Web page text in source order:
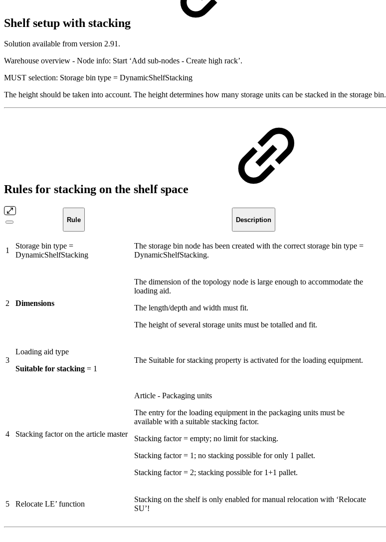
Shelf setup with stacking
Solution available from version 2.91.
Warehouse overview - Node info: Start ‘Add sub-nodes - Create high rack’.
MUST selection: Storage bin type = DynamicShelfStacking
The height should be taken into account. The height determines how many storage units can be stacked in the storage bin.
Rules for stacking on the shelf space
Rule Description
1
Storage bin type =
DynamicShelfStacking
The storage bin node has been created with the correct storage bin type =
DynamicShelfStacking.
2 Dimensions
The dimension of the topology node is large enough to accommodate the
loading aid.
The length/depth and width must fit.
The height of several storage units must be totalled and fit.
3
Loading aid type
Suitable for stacking = 1
The Suitable for stacking property is activated for the loading equipment.
4 Stacking factor on the article master
Article - Packaging units
The entry for the loading equipment in the packaging units must be
available with a suitable stacking factor.
Stacking factor = empty; no limit for stacking.
Stacking factor = 1; no stacking possible for only 1 pallet.
Stacking factor = 2; stacking possible for 1+1 pallet.
5 Relocate LE’ function
Stacking on the shelf is only enabled for manual relocation with ‘Relocate
SU’!